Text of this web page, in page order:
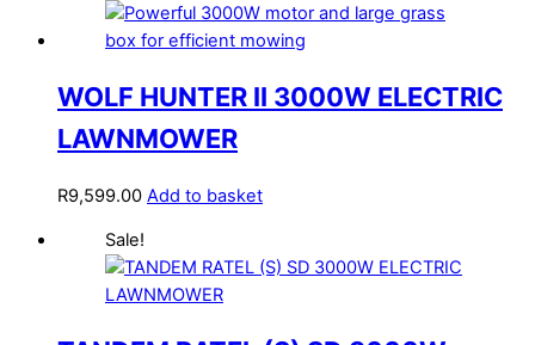
WOLF HUNTER II 3000W ELECTRIC
LAWNMOWER
R9,599.00 Add to basket
Sale!